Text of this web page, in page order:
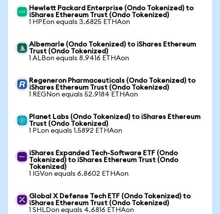
Hewlett Packard Enterprise (Ondo Tokenized) to
iShares Ethereum Trust (Ondo Tokenized)
1 HPEon equals 3.6825 ETHAon
Albemarle (Ondo Tokenized) to iShares Ethereum
Trust (Ondo Tokenized)
1 ALBon equals 8.9416 ETHAon
Regeneron Pharmaceuticals (Ondo Tokenized) to
iShares Ethereum Trust (Ondo Tokenized)
1 REGNon equals 52.9184 ETHAon
Planet Labs (Ondo Tokenized) to iShares Ethereum
Trust (Ondo Tokenized)
1 PLon equals 1.5892 ETHAon
iShares Expanded Tech-Software ETF (Ondo
Tokenized) to iShares Ethereum Trust (Ondo
Tokenized)
1 IGVon equals 6.8602 ETHAon
Global X Defense Tech ETF (Ondo Tokenized) to
iShares Ethereum Trust (Ondo Tokenized)
1 SHLDon equals 4.6816 ETHAon